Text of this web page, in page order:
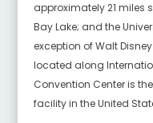
approximately 21 miles
Bay Lake; and the
exception of Walt
located along
Convention Center is
facility in the United